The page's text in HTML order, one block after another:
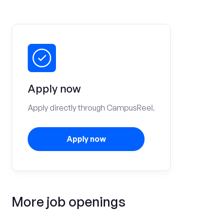
Apply now
Apply directly through CampusReel.
Apply now
More job openings